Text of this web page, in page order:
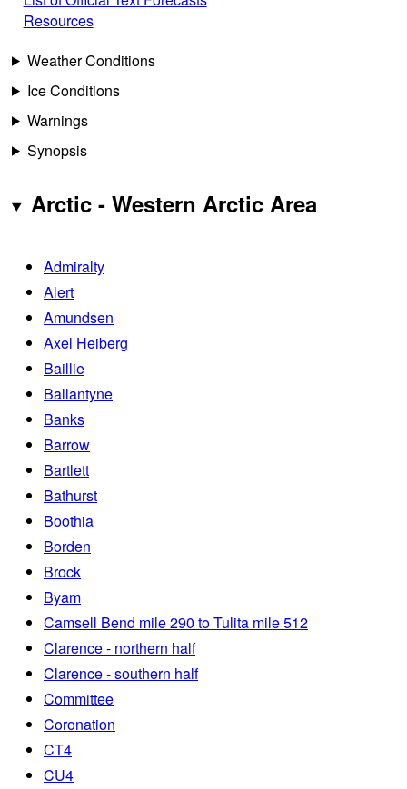
Resources
Weather Conditions
Ice Conditions
Warnings
Synopsis
Arctic - Western Arctic Area
Admiralty
Alert
Amundsen
Axel Heiberg
Baillie
Ballantyne
Banks
Barrow
Bartlett
Bathurst
Boothia
Borden
Brock
Byam
Camsell Bend mile 290 to Tulita mile 512
Clarence - northern half
Clarence - southern half
Committee
Coronation
CT4
CU4